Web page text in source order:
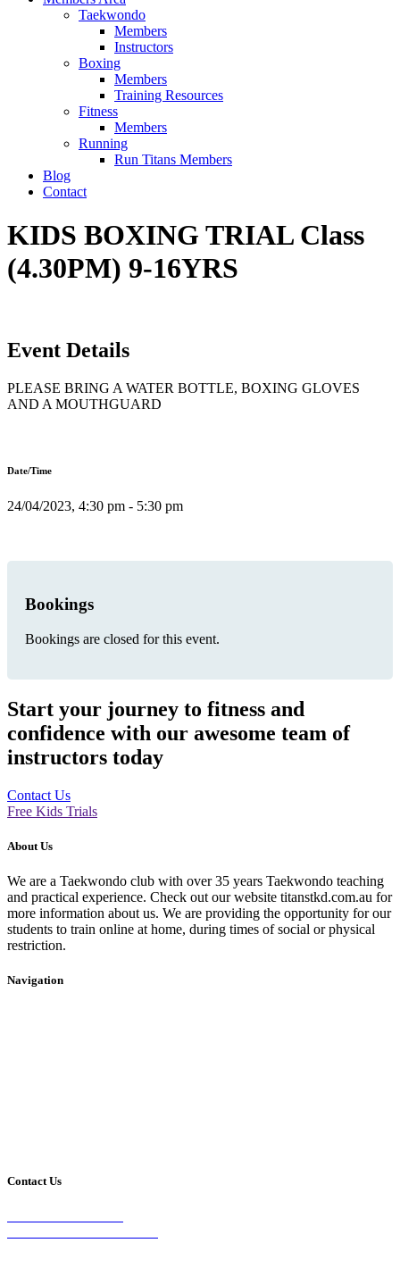
Taekwondo
Members
Instructors
Boxing
Members
Training Resources
Fitness
Members
Running
Run Titans Members
Blog
Contact
KIDS BOXING TRIAL Class
(4.30PM) 9-16YRS
Event Details
PLEASE BRING A WATER BOTTLE, BOXING GLOVES
AND A MOUTHGUARD
Date/Time
24/04/2023, 4:30 pm - 5:30 pm
Bookings
Bookings are closed for this event.
Start your journey to fitness and
confidence with our awesome team of
instructors today
Contact Us
Free Kids Trials
About Us
We are a Taekwondo club with over 35 years Taekwondo teaching
and practical experience. Check out our website titanstkd.com.au for
more information about us. We are providing the opportunity for our
students to train online at home, during times of social or physical
restriction.
Navigation
Contact Us